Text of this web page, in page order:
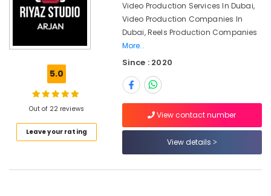
Biometric
Arjan
Service
Event
Services
5.0
Out of 22 reviews
Leave your rating
Video Production Services In Dubai,
Video Production Companies In
Dubai, Reels Production Companies
More..
Since : 2020
View contact number
View details